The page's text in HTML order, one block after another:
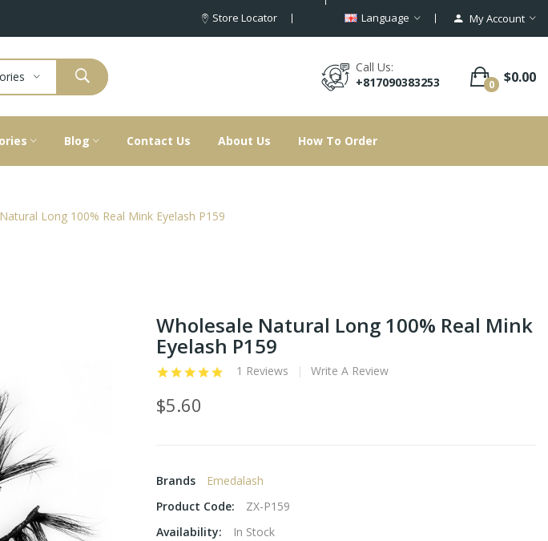
Store Locator Language My Account
Call Us:
+817090383253
0 $0.00
Blog Contact Us About Us How To Order
Long 100% Real Mink Eyelash P159
Wholesale Natural Long 100% Real Mink
Eyelash P159
1 Reviews Write A Review
$5.60
Brands
Emedalash
Product Code:
ZX-P159
Availability:
In Stock